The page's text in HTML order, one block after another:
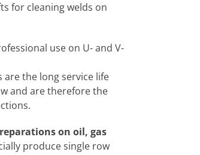
for cleaning welds on
use on U- and V-
the long service life
and are therefore the
on oil, gas
produce single row